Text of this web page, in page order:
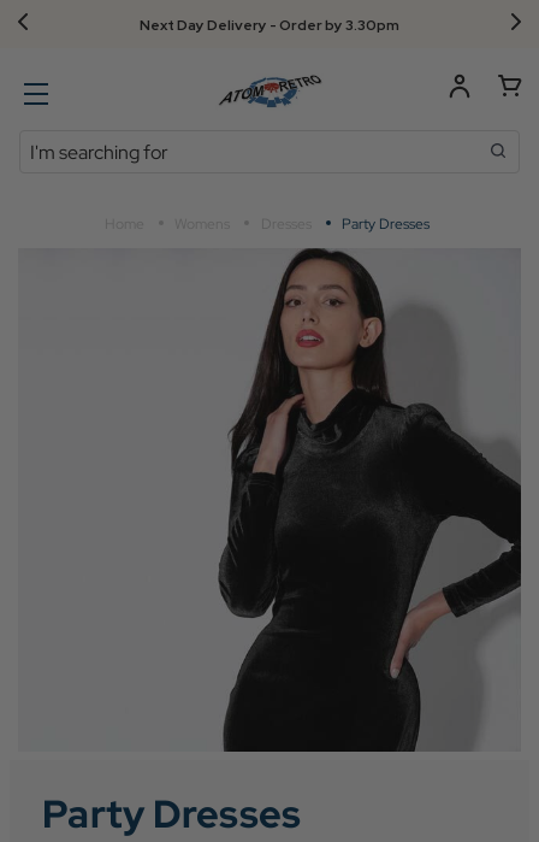
Next Day Delivery - Order by 3.30pm
Search
Party Dresses
Party Dresses